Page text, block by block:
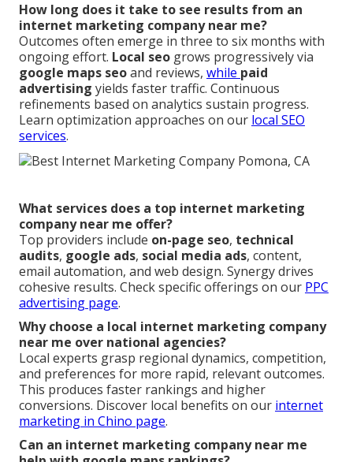
How long does it take to see results from an
internet marketing company near me?
Outcomes often emerge in three to six months with
ongoing effort. Local seo grows progressively via
google maps seoand reviews, while paid
advertising yields faster traffic. Continuous
refinements based on analytics sustain progress.
Learn optimization approaches on our local SEO
services.
What services does a top internet marketing
company near me offer?
Top providers include on-page seo, technical
audits, google ads, social media ads, content,
email automation, and web design. Synergy drives
cohesive results. Check specific offerings on our PPC
advertising page.
Why choose a local internet marketing company
near me over national agencies?
Local experts grasp regional dynamics, competition,
and preferences for more rapid, relevant outcomes.
This produces faster rankings and higher
conversions. Discover local benefits on our internet
marketing in Chino page.
Can an internet marketing company near me